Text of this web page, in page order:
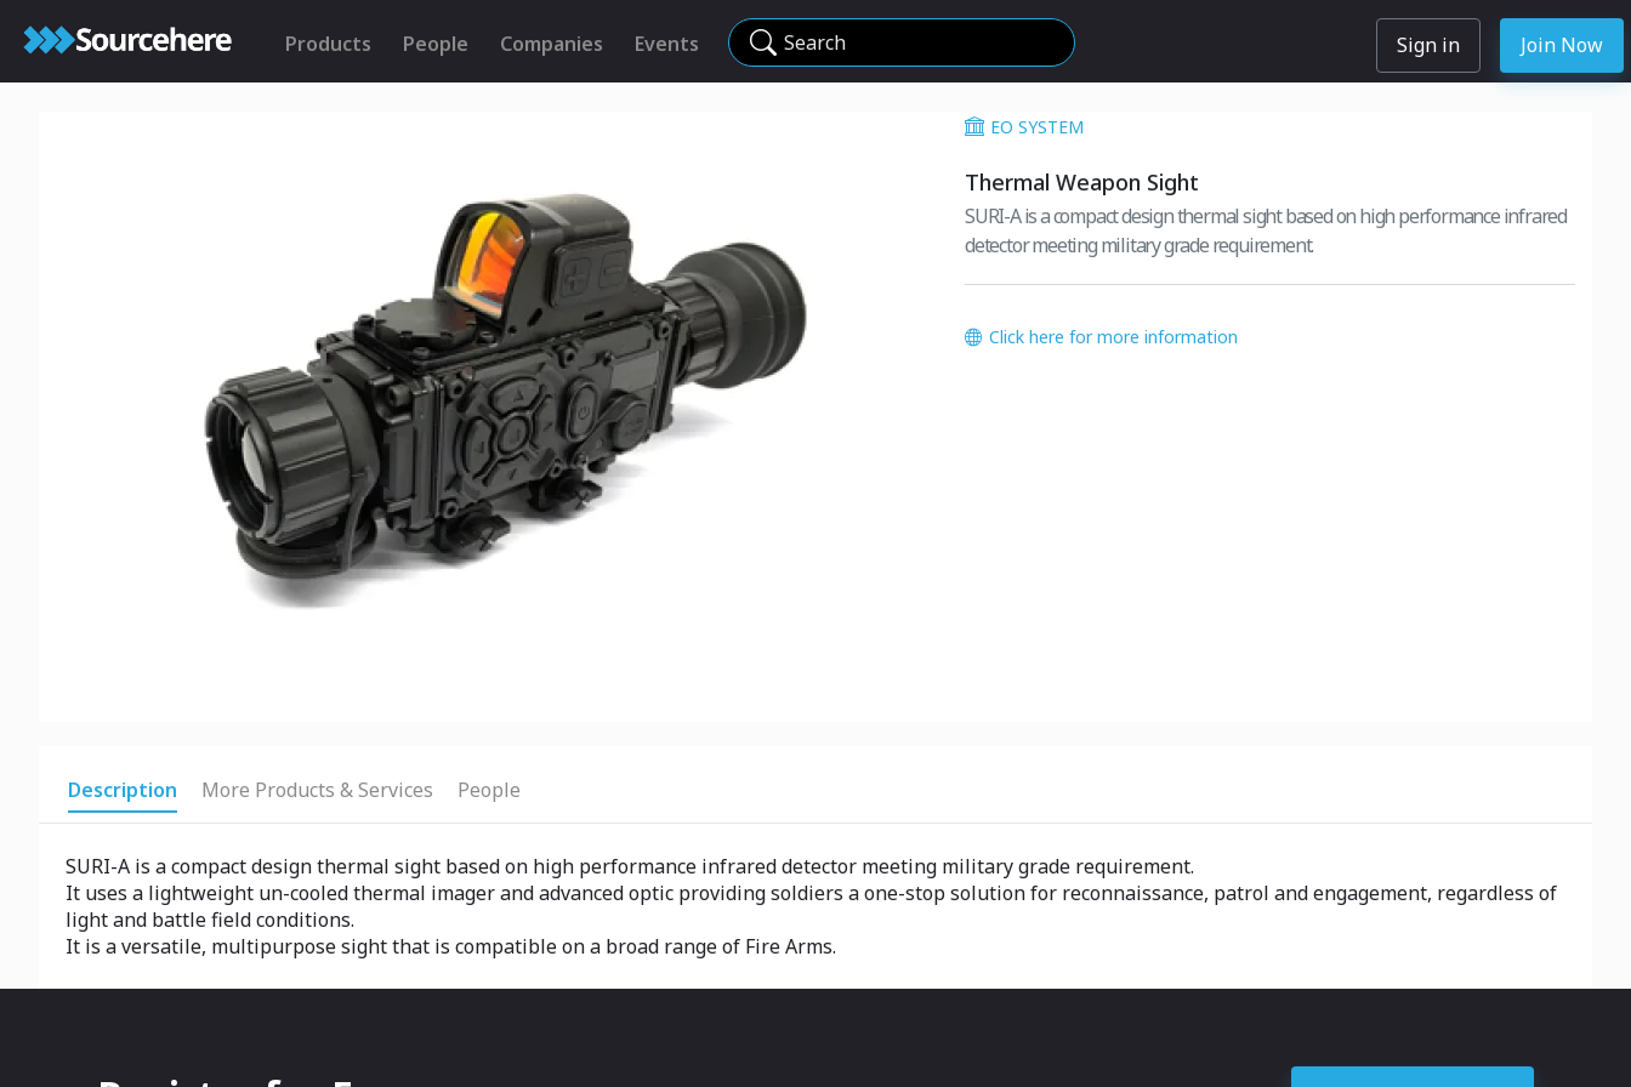
Products People Companies Events Search Sign in Join Now
EO SYSTEM
Thermal Weapon Sight
SURI-A is a compact design thermal sight based on high performance infrared
detector meeting military grade requirement.
Click here for more information
Description More Products & Services People
SURI-A is a compact design thermal sight based on high performance infrared detector meeting military grade requirement.
It uses a lightweight un-cooled thermal imager and advanced optic providing soldiers a one-stop solution for reconnaissance, patrol and engagement, regardless of
light and battle field conditions.
It is a versatile, multipurpose sight that is compatible on a broad range of Fire Arms.